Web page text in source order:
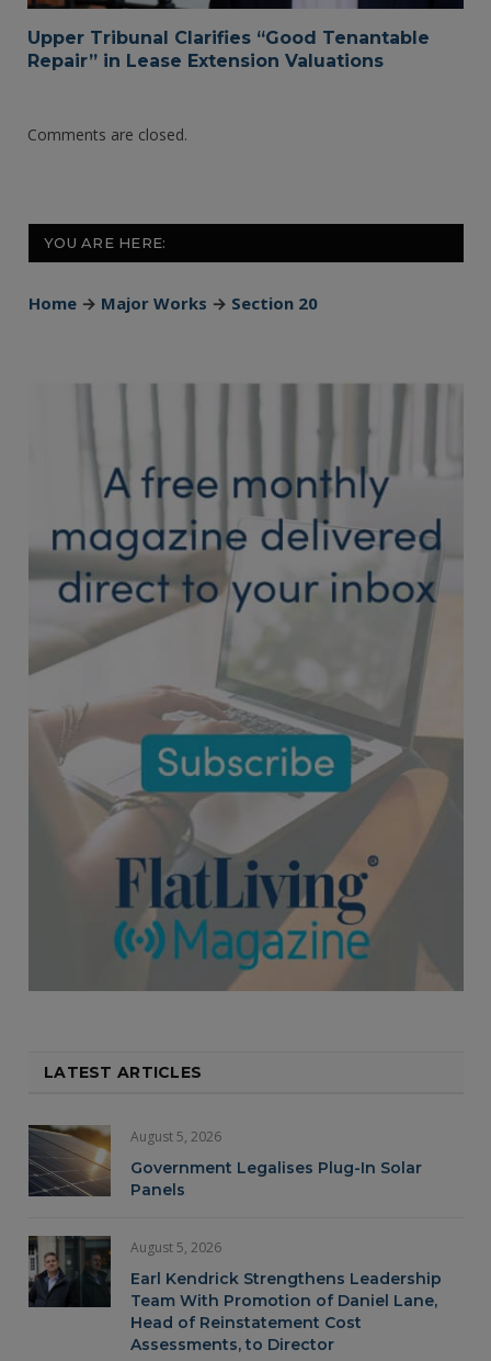
Upper Tribunal Clarifies “Good Tenantable
Repair” in Lease Extension Valuations
Comments are closed.
YOU ARE HERE:
Home → Major Works → Section 20
LATEST ARTICLES
August 5, 2026
Government Legalises Plug-In Solar
Panels
August 5, 2026
Earl Kendrick Strengthens Leadership
Team With Promotion of Daniel Lane,
Head of Reinstatement Cost
Assessments, to Director